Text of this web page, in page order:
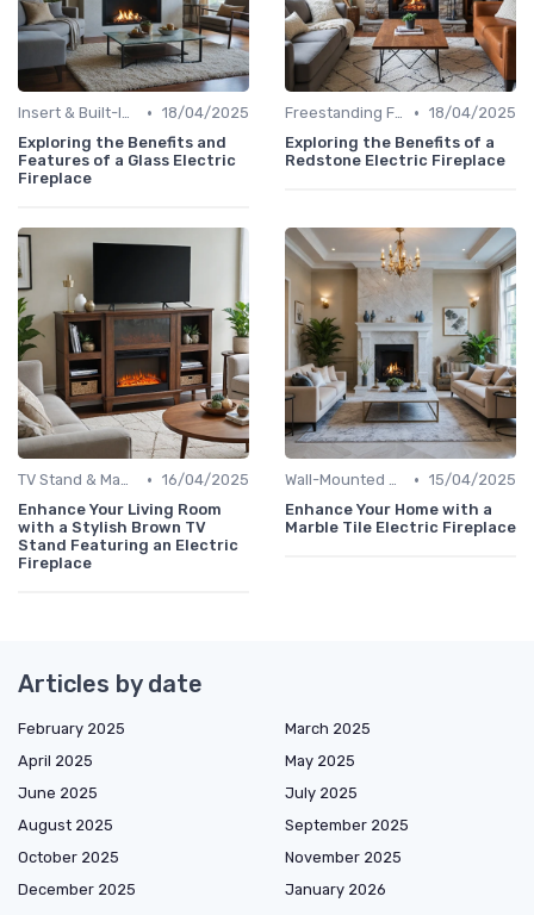
Insert & Built-In Fireplaces • 18/04/2025
Exploring the Benefits and
Features of a Glass Electric
Fireplace
Freestanding Fireplaces • 18/04/2025
Exploring the Benefits of a
Redstone Electric Fireplace
TV Stand & Mantel Fireplaces • 16/04/2025
Enhance Your Living Room
with a Stylish Brown TV
Stand Featuring an Electric
Fireplace
Wall-Mounted Fireplaces • 15/04/2025
Enhance Your Home with a
Marble Tile Electric Fireplace
Articles by date
February 2025
March 2025
April 2025
May 2025
June 2025
July 2025
August 2025
September 2025
October 2025
November 2025
December 2025
January 2026